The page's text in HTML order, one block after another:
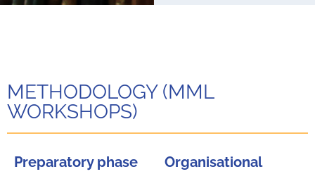
METHODOLOGY (MML
WORKSHOPS)
Preparatory phase
Organisational